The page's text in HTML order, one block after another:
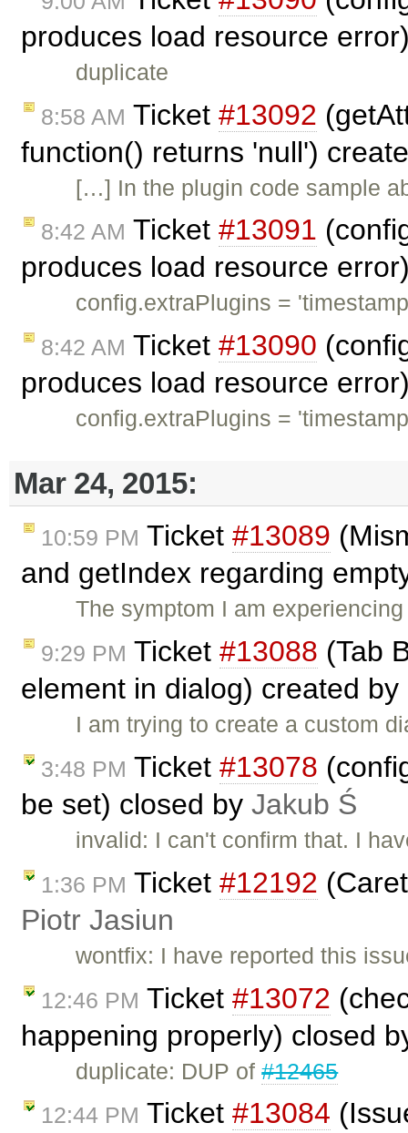
produces load resource
duplicate
8:58 AM Ticket #13092
function() returns 'null')
[…] In the plugin code sample
8:42 AM Ticket #13091
produces load resource
config.extraPlugins =
8:42 AM Ticket #13090
produces load resource
config.extraPlugins =
Mar 24, 2015:
10:59 PM Ticket #13089
and getIndex regarding
The symptom I am
9:29 PM Ticket #13088 (Tab
element in dialog) created by
I am trying to create a custom
3:48 PM Ticket #13078
be set) closed by Jakub Ś
invalid: I can't confirm that. I
1:36 PM Ticket #12192
Piotr Jasiun
wontfix: I have reported this
12:46 PM Ticket #13072
happening properly) closed
duplicate: DUP of#12465
12:44 PM Ticket #13084